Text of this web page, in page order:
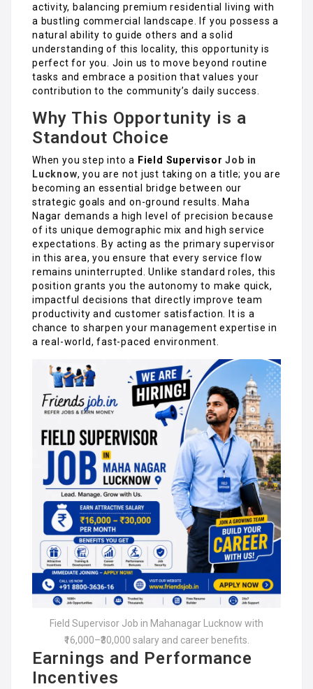
activity, balancing premium residential living with
a bustling commercial landscape. If you possess a
natural ability to guide others and a solid
understanding of this locality, this opportunity is
perfect for you. Join us to move beyond routine
tasks and embrace a position that values your
contribution to the community’s daily success.
Why This Opportunity is a
Standout Choice
When you step into a Field SupervisorJob in
Lucknow, you are not just taking on a title; you are
becoming an essential bridge between our
strategic goals and on-ground results. Maha
Nagar demands a high level of precision because
of its unique demographic mix and high service
expectations. By acting as the primary supervisor
in this area, you ensure that every service flow
remains uninterrupted. Unlike standard roles, this
position grants you the autonomy to make quick,
impactful decisions that directly improve team
productivity and customer satisfaction. It is a
chance to sharpen your management expertise in
a real-world, fast-paced environment.
Field Supervisor Job in Mahanagar Lucknow with
₹16,000–₹30,000 salary and career benefits.
Earnings and Performance
Incentives